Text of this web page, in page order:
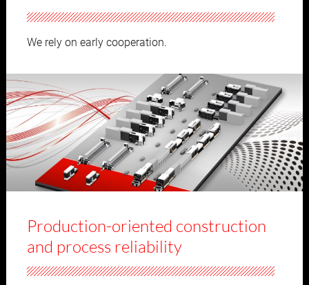
We rely on early cooperation.
Production-oriented construction
and process reliability